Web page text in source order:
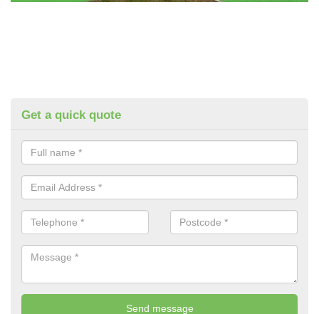
Get a quick quote